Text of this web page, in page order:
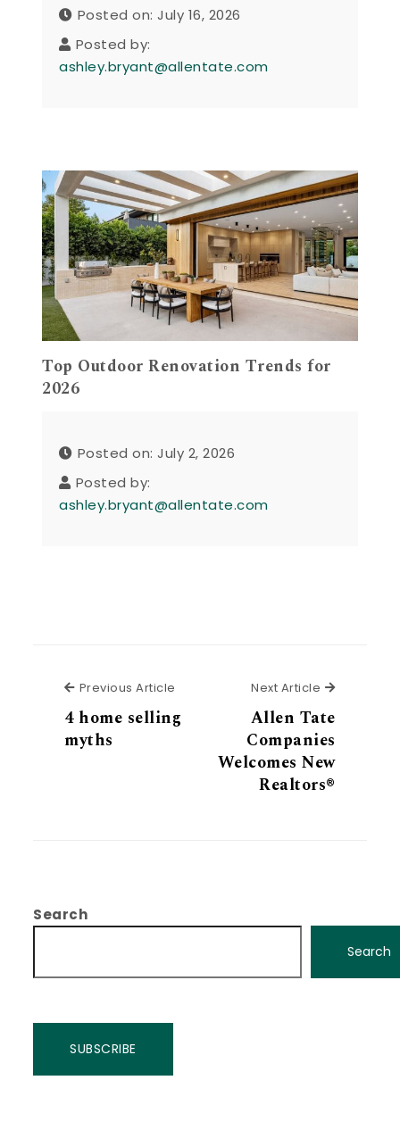
Posted on: July 16, 2026
Posted by:
ashley.bryant@allentate.com
Top Outdoor Renovation Trends for
2026
Posted on: July 2, 2026
Posted by:
ashley.bryant@allentate.com
Previous Article Previous Article
4 home selling
myths
Next Article Next
Allen Tate
Companies
Welcomes New
Realtors®
Search
Search
SUBSCRIBE